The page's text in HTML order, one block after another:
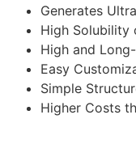
Generates
High Solubility
High and
Easy
Simple
Higher Costs